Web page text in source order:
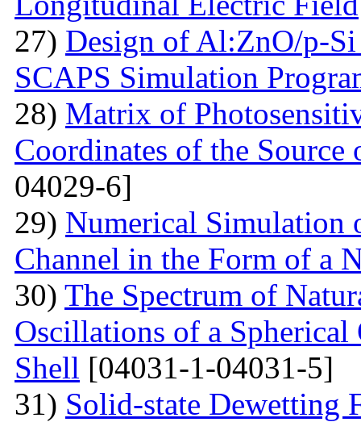
27) Design of Al:ZnO/p-
SCAPS Simulation
28) Matrix of
Coordinates of the
04029-6]
29) Numerical Simulation
Channel in the Form of a
30) The Spectrum of
Oscillations of a
Shell [04031-1-04031-5]
31) Solid-state Dewetting